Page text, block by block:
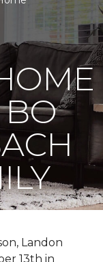
BO
Landon
13th in